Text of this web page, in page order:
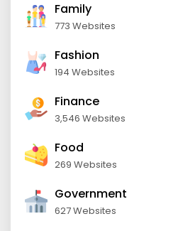
Family
773 Websites
Fashion
194 Websites
Finance
3,546 Websites
Food
269 Websites
Government
627 Websites